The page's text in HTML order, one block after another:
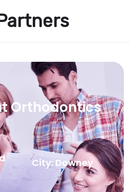
Orthodontics
City: Downey